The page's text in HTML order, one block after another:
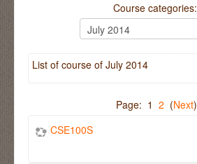
Course categories:
List of course of July 2014
Page: 1 2 (Next)
CSE100S